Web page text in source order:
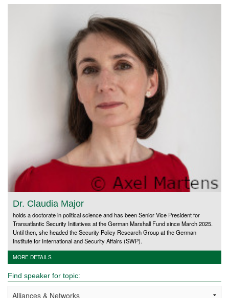
Dr. Claudia Major
holds a doctorate in political science and has been Senior Vice President for
Transatlantic Security Initiatives at the German Marshall Fund since March 2025.
Until then, she headed the Security Policy Research Group at the German
Institute for International and Security Affairs (SWP).
MORE DETAILS
Find speaker for topic: